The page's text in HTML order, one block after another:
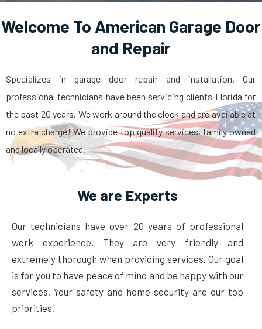
Welcome To American Garage Door
and Repair
Specializes in garage door repair and installation. Our
professional technicians have been servicing clients Florida for
the past 20 years. We work around the clock and are available at
no extra charge! We provide top quality services, family owned
and locally operated.
We are Experts
Our technicians have over 20 years of professional
work experience. They are very friendly and
extremely thorough when providing services. Our goal
is for you to have peace of mind and be happy with our
services. Your safety and home security are our top
priorities.